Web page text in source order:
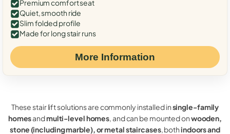
Premium comfort seat
Quiet, smooth ride
Slim folded profile
Made for long stair runs
More Information
These stair lift solutions are commonly installed insingle-family
homesandmulti-level homes, and can be mounted onwooden,
stone (including marble), or metal staircases, bothindoors and